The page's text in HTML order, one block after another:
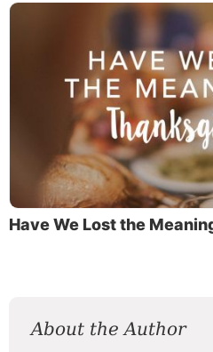
Have We Lost the
About the Author